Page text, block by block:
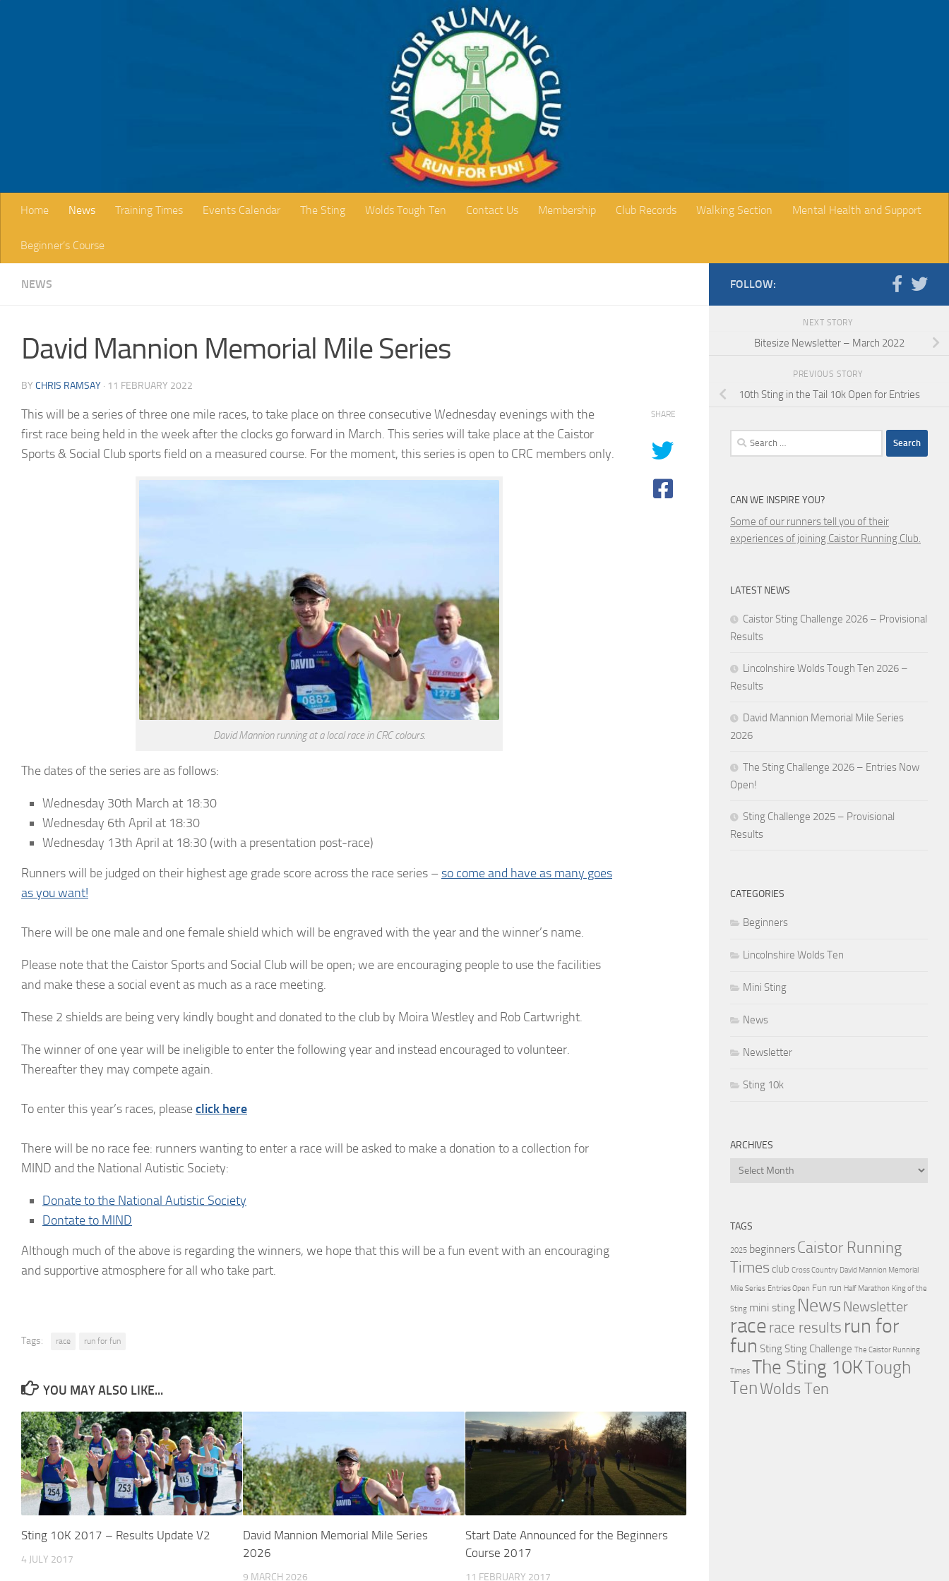
Home News Training Times Events Calendar The Sting Wolds Tough Ten Contact Us Membership Club Records Walking Section Mental Health and Support
Beginner’s Course
NEWS
David Mannion Memorial Mile Series
BY CHRIS RAMSAY · 11 FEBRUARY 2022
This will be a series of three one mile races, to take place on three consecutive Wednesday evenings with the
first race being held in the week after the clocks go forward in March. This series will take place at the Caistor
Sports & Social Club sports field on a measured course. For the moment, this series is open to CRC members only.
David Mannion running at a local race in CRC colours.
The dates of the series are as follows:
Wednesday 30th March at 18:30
Wednesday 6th April at 18:30
Wednesday 13th April at 18:30 (with a presentation post-race)
Runners will be judged on their highest age grade score across the race series –so come and have as many goes
as you want!
There will be one male and one female shield which will be engraved with the year and the winner’s name.
Please note that the Caistor Sports and Social Club will be open; we are encouraging people to use the facilities
and make these a social event as much as a race meeting.
These 2 shields are being very kindly bought and donated to the club by Moira Westley and Rob Cartwright.
The winner of one year will be ineligible to enter the following year and instead encouraged to volunteer.
Thereafter they may compete again.
To enter this year’s races, pleaseclick here
There will be no race fee: runners wanting to enter a race will be asked to make a donation to a collection for
MIND and the National Autistic Society:
Donate to the National Autistic Society
Dontate to MIND
Although much of the above is regarding the winners, we hope that this will be a fun event with an encouraging
and supportive atmosphere for all who take part.
SHARE
Tags: race run for fun
YOU MAY ALSO LIKE...
Sting 10K 2017 – Results Update V2
4 JULY 2017
David Mannion Memorial Mile Series
2026
9 MARCH 2026
Start Date Announced for the Beginners
Course 2017
11 FEBRUARY 2017
FOLLOW:
NEXT STORY
Bitesize Newsletter – March 2022
PREVIOUS STORY
10th Sting in the Tail 10k Open for Entries
Search
for:
CAN WE INSPIRE YOU?
Some of our runners tell you of their
experiences of joining Caistor Running Club.
LATEST NEWS
Caistor Sting Challenge 2026 – Provisional
Results
Lincolnshire Wolds Tough Ten 2026 –
Results
David Mannion Memorial Mile Series
2026
The Sting Challenge 2026 – Entries Now
Open!
Sting Challenge 2025 – Provisional
Results
CATEGORIES
Beginners
Lincolnshire Wolds Ten
Mini Sting
News
Newsletter
Sting 10k
ARCHIVES
Archives
TAGS
2025 beginners Caistor Running
Times club Cross Country David Mannion Memorial
Mile Series Entries Open Fun run Half Marathon King of the
Sting mini sting News Newsletter
race race results run for
fun Sting Sting Challenge The Caistor Running
Times The Sting 10KTough
TenWolds Ten